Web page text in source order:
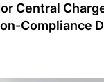
Central
Compliance